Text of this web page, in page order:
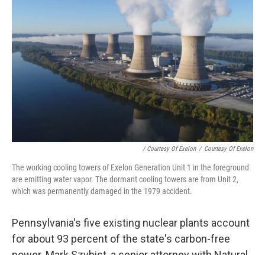
/ Courtesy Of Exelon / Courtesy Of Exelon
The working cooling towers of Exelon Generation Unit 1 in the foreground
are emitting water vapor. The dormant cooling towers are from Unit 2,
which was permanently damaged in the 1979 accident.
Pennsylvania's five existing nuclear plants account
for about 93 percent of the state's carbon-free